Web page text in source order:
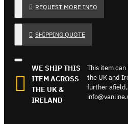
REQUEST MORE INFO
SHIPPING QUOTE
WE SHIP THIS
ITEM ACROSS
THE UK &
IRELAND
This item
the UK and
further